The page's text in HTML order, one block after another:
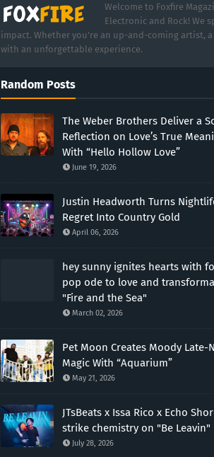
Welcome to Foxfire
Electronic and Rock! We
impact. Whether you're an up-and-coming artist, a
with an unforgettable experience.
Random Posts
The Weber Brothers Deliver a
Reflection on Love’s True
With “Hello Hollow Love”
June 19, 2026
Justin Headworth Turns
Regret Into Country Gold
April 06, 2026
hey sunny ignites hearts with
pop ode to love and
"Fire and the Sea"
March 02, 2026
Pet Moon Creates Moody Late-
Magic With “Aquarium”
May 21, 2026
JTsBeats x Issa Rico x Echo
strike chemistry on "Be Leavin"
July 28, 2026